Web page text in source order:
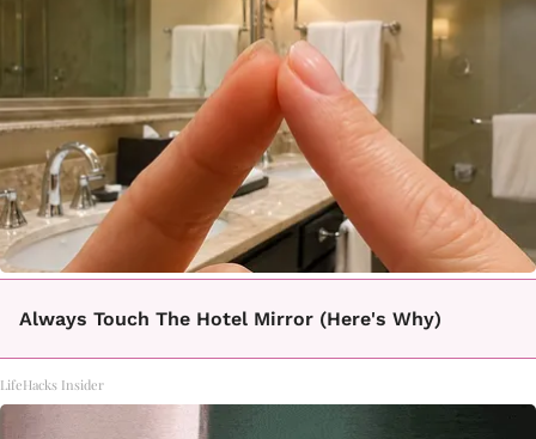
Always Touch The Hotel Mirror (Here's Why)
LifeHacks Insider